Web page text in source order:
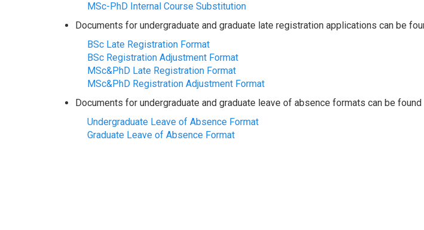
MSc-PhD Internal Course Substitution
Documents for undergraduate and graduate late registration applications can be
BSc Late Registration Format
BSc Registration Adjustment Format
MSc&PhD Late Registration Format
MSc&PhD Registration Adjustment Format
Documents for undergraduate and graduate leave of absence formats can be found
Undergraduate Leave of Absence Format
Graduate Leave of Absence Format